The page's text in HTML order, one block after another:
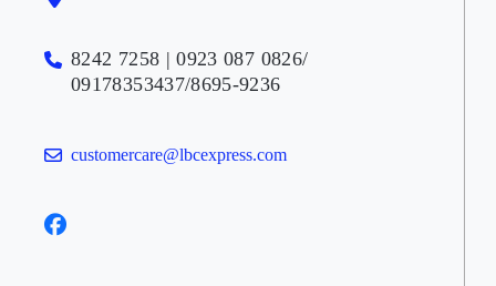
8242 7258 | 0923 087 0826/
09178353437/8695-9236
customercare@lbcexpress.com